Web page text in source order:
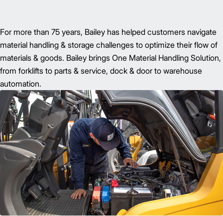
For more than 75 years, Bailey has helped customers navigate
material handling & storage challenges to optimize their flow of
materials & goods. Bailey brings One Material Handling Solution,
from forklifts to parts & service, dock & door to warehouse
automation.